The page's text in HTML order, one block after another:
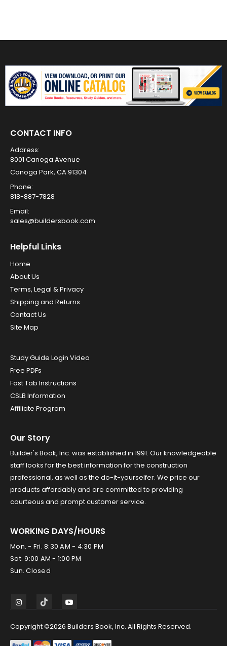
CONTACT INFO
Address:
8001 Canoga Avenue
Canoga Park, CA 91304
Phone:
818-887-7828
Email:
sales@buildersbook.com
Helpful Links
Home
About Us
Terms, Legal & Privacy
Shipping and Returns
Contact Us
Site Map
Study Guide Login Video
Free PDFs
Fast Tab Instructions
CSLB Information
Affiliate Program
Our Story
Builder's Book, Inc. was established in 1991. Our knowledgeable
staff looks for the best information for the construction
professional, as well as the do-it-yourselfer. We price our
products affordably and are committed to providing
courteous and prompt customer service.
WORKING DAYS/HOURS
Mon. - Fri. 8:30 AM - 4:30 PM
Sat. 9:00 AM - 1:00 PM
Sun. Closed
Copyright ©2026 Builders Book, Inc. All Rights Reserved.